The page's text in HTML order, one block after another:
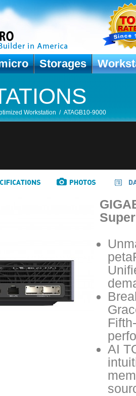
Storages
Workstation / ATAGB10-9000
AI